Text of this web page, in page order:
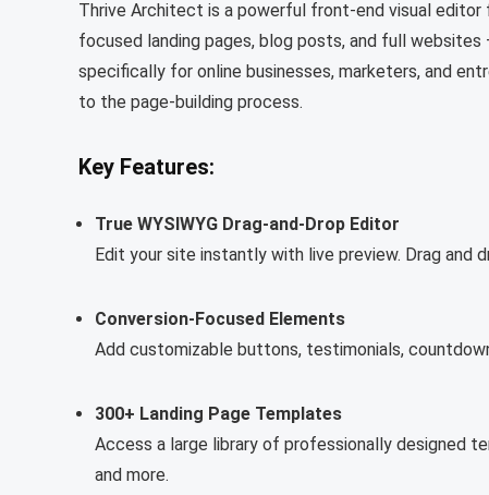
Thrive Architect is a powerful front-end visual editor
focused landing pages, blog posts, and full
specifically for online businesses, marketers, and
to the page-building process.
Key Features:
True WYSIWYG Drag-and-Drop Editor
Edit your site instantly with live preview. Drag and
Conversion-Focused Elements
Add customizable buttons, testimonials,
300+ Landing Page Templates
Access a large library of professionally designed
and more.